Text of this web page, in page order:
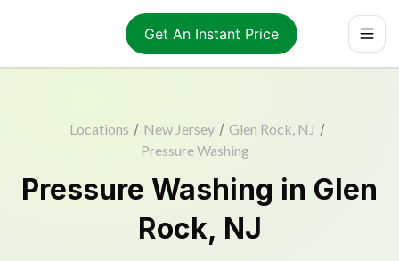
Get An Instant Price
Locations / New Jersey / Glen Rock, NJ /
Pressure Washing
Pressure Washing in Glen
Rock, NJ